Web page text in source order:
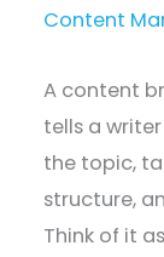
Content
A content
tells a
the topic,
structure,
Think of it